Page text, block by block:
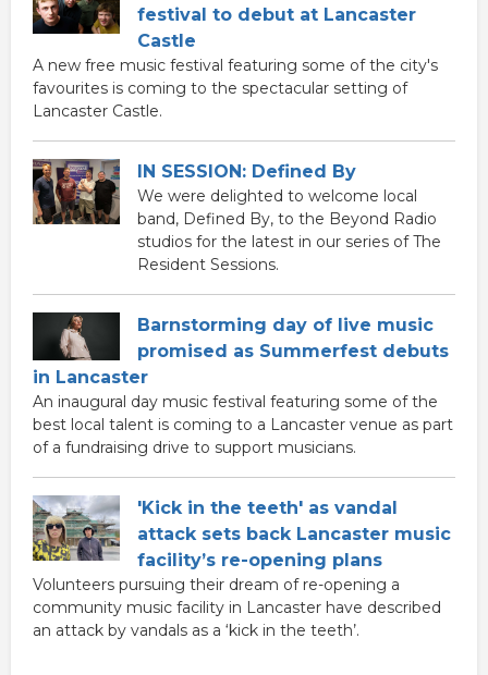
festival to debut at Lancaster
Castle
A new free music festival featuring some of the city's
favourites is coming to the spectacular setting of
Lancaster Castle.
IN SESSION: Defined By
We were delighted to welcome local
band, Defined By, to the Beyond Radio
studios for the latest in our series of The
Resident Sessions.
Barnstorming day of live music
promised as Summerfest debuts
in Lancaster
An inaugural day music festival featuring some of the
best local talent is coming to a Lancaster venue as part
of a fundraising drive to support musicians.
'Kick in the teeth' as vandal
attack sets back Lancaster music
facility’s re-opening plans
Volunteers pursuing their dream of re-opening a
community music facility in Lancaster have described
an attack by vandals as a ‘kick in the teeth’.